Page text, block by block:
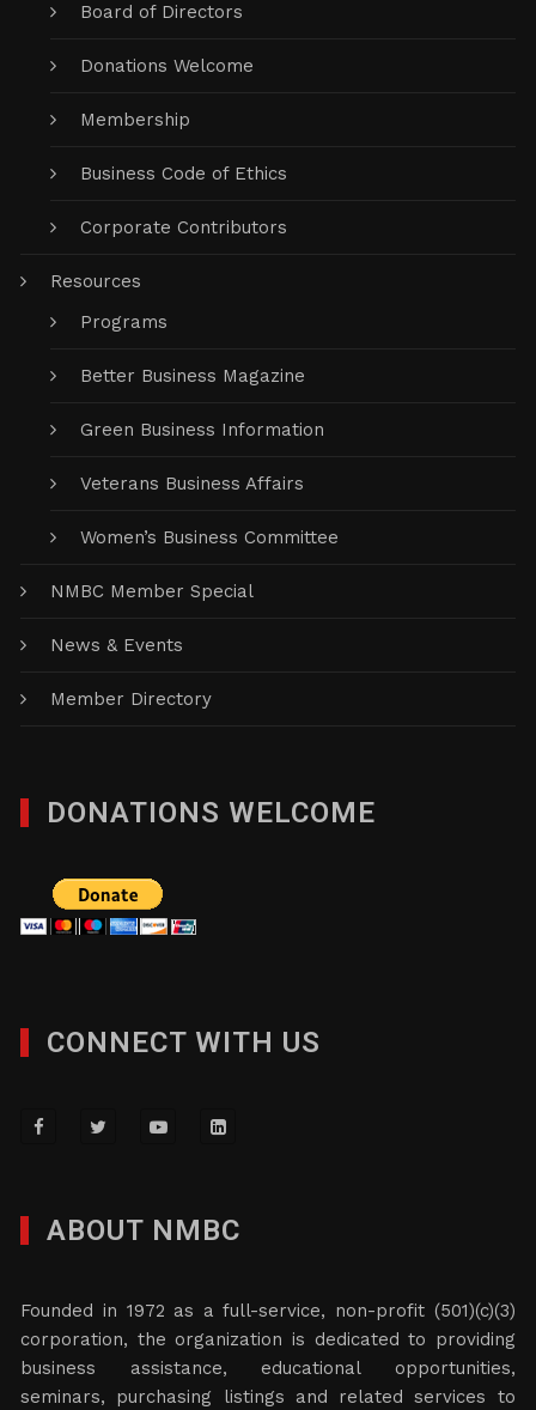
Board of Directors
Donations Welcome
Membership
Business Code of Ethics
Corporate Contributors
Resources
Programs
Better Business Magazine
Green Business Information
Veterans Business Affairs
Women’s Business Committee
NMBC Member Special
News & Events
Member Directory
DONATIONS WELCOME
CONNECT WITH US
ABOUT NMBC
Founded in 1972 as a full-service, non-profit (501)(c)(3)
corporation, the organization is dedicated to providing
business assistance, educational opportunities,
seminars, purchasing listings and related services to